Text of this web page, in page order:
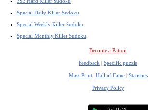
Special Daily Killer Sudoku
Special Weekly Killer Sudoku
Special Monthly Killer Sudoku
Become a Patron
Feedback | Specific puzzle
Mass Print| Hall of Fame| Statistics
Privacy Policy